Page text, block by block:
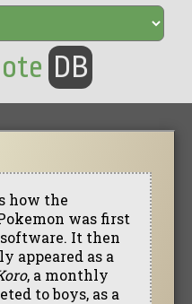
DB
how the
was first
software. It then
appeared as a
, a monthly
to boys, as a